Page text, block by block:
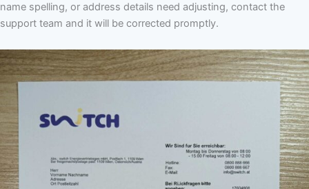
name spelling, or address details need adjusting, contact the
support team and it will be corrected promptly.